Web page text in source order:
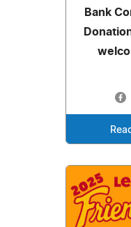
Bank